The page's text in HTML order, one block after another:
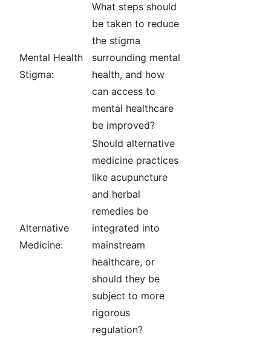
Mental Health
Stigma:
What steps should
be taken to reduce
the stigma
surrounding mental
health, and how
can access to
mental healthcare
be improved?
Alternative
Medicine:
Should alternative
medicine practices
like acupuncture
and herbal
remedies be
integrated into
mainstream
healthcare, or
should they be
subject to more
rigorous
regulation?